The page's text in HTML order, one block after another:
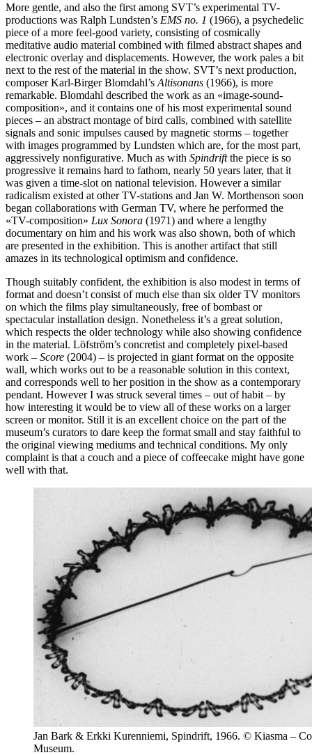
More gentle, and also the first among SVT’s experimental TV-
productions was Ralph Lundsten’s EMS no. 1 (1966), a psychedelic
piece of a more feel-good variety, consisting of cosmically
meditative audio material combined with filmed abstract shapes and
electronic overlay and displacements. However, the work pales a bit
next to the rest of the material in the show. SVT’s next production,
composer Karl-Birger Blomdahl’s Altisonans (1966), is more
remarkable. Blomdahl described the work as an «image-sound-
composition», and it contains one of his most experimental sound
pieces – an abstract montage of bird calls, combined with satellite
signals and sonic impulses caused by magnetic storms – together
with images programmed by Lundsten which are, for the most part,
aggressively nonfigurative. Much as with Spindriftthe piece is so
progressive it remains hard to fathom, nearly 50 years later, that it
was given a time-slot on national television. However a similar
radicalism existed at other TV-stations and Jan W. Morthenson soon
began collaborations with German TV, where he performed the
«TV-composition» Lux Sonora (1971) and where a lengthy
documentary on him and his work was also shown, both of which
are presented in the exhibition. This is another artifact that still
amazes in its technological optimism and confidence.
Though suitably confident, the exhibition is also modest in terms of
format and doesn’t consist of much else than six older TV monitors
on which the films play simultaneously, free of bombast or
spectacular installation design. Nonetheless it’s a great solution,
which respects the older technology while also showing confidence
in the material. Löfström’s concretist and completely pixel-based
work – Score (2004) – is projected in giant format on the opposite
wall, which works out to be a reasonable solution in this context,
and corresponds well to her position in the show as a contemporary
pendant. However I was struck several times – out of habit – by
how interesting it would be to view all of these works on a larger
screen or monitor. Still it is an excellent choice on the part of the
museum’s curators to dare keep the format small and stay faithful to
the original viewing mediums and technical conditions. My only
complaint is that a couch and a piece of coffeecake might have gone
well with that.
Jan Bark & Erkki Kurenniemi, Spindrift, 1966. © Kiasma –
Museum.